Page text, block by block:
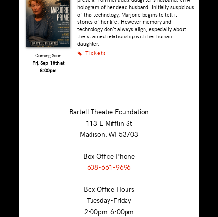
hologram of her dead husband. Initially suspicious
of this technology, Marjorie begins to tell it
stories of her life. However memory and
technology don't always align, especially about
the strained relationship with her human
daughter.
k Tickets
Coming Soon
Fri, Sep 18th at
8:00pm
Bartell Theatre Foundation
113 E Mifflin St
Madison, WI 53703
Box Office Phone
608-661-9696
Box Office Hours
Tuesday-Friday
2:00pm-6:00pm